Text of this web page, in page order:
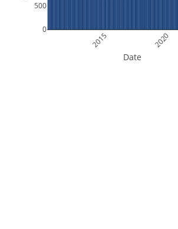
2015 2020
0
500
Date